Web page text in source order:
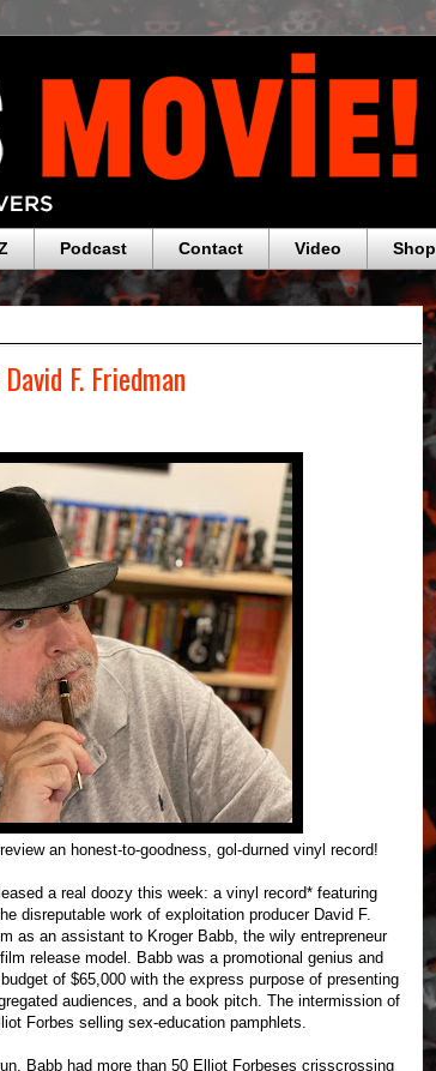
Podcast Contact Video Shop
F. Friedman
an honest-to-goodness, gol-durned vinyl record!
a real doozy this week: a vinyl record* featuring
disreputable work of exploitation producer David F.
as an assistant to Kroger Babb, the wily entrepreneur
release model. Babb was a promotional genius and
of $65,000 with the express purpose of presenting
audiences, and a book pitch. The intermission of
Forbes selling sex-education pamphlets.
Babb had more than 50 Elliot Forbeses crisscrossing